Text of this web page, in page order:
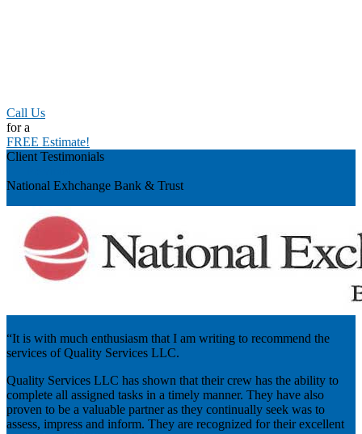
Call Us
for a
FREE Estimate!
Client Testimonials
National Exhchange Bank & Trust
“It is with much enthusiasm that I am writing to recommend the
services of Quality Services LLC.
Quality Services LLC has shown that their crew has the ability to
complete all assigned tasks in a timely manner. They have also
proven to be a valuable partner as they continually seek was to
assess, impress and inform. They are recognized for their excellent